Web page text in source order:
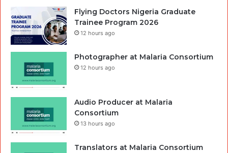
Flying Doctors Nigeria Graduate
Trainee Program 2026
12 hours ago
Photographer at Malaria Consortium
12 hours ago
Audio Producer at Malaria
Consortium
13 hours ago
Translators at Malaria Consortium